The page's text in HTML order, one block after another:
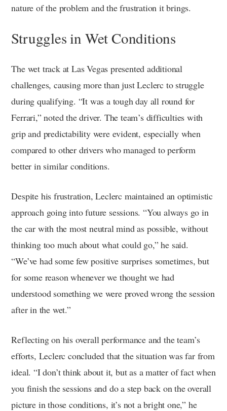
nature of the problem and the frustration it brings.
Struggles in Wet Conditions
The wet track at Las Vegas presented additional
challenges, causing more than just Leclerc to struggle
during qualifying. “It was a tough day all round for
Ferrari,” noted the driver. The team’s difficulties with
grip and predictability were evident, especially when
compared to other drivers who managed to perform
better in similar conditions.
Despite his frustration, Leclerc maintained an optimistic
approach going into future sessions. “You always go in
the car with the most neutral mind as possible, without
thinking too much about what could go,” he said.
“We’ve had some few positive surprises sometimes, but
for some reason whenever we thought we had
understood something we were proved wrong the session
after in the wet.”
Reflecting on his overall performance and the team’s
efforts, Leclerc concluded that the situation was far from
ideal. “I don’t think about it, but as a matter of fact when
you finish the sessions and do a step back on the overall
picture in those conditions, it’s not a bright one,” he